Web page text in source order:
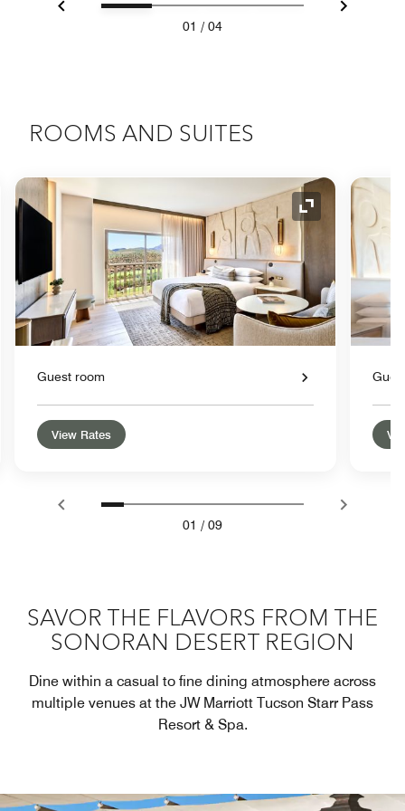
01 / 04
ROOMS AND SUITES
Icon Expand Icon
Guest room
View Rates
01 / 09
SAVOR THE FLAVORS FROM THE
SONORAN DESERT REGION
Dine within a casual to fine dining atmosphere across
multiple venues at the JW Marriott Tucson Starr Pass
Resort & Spa.